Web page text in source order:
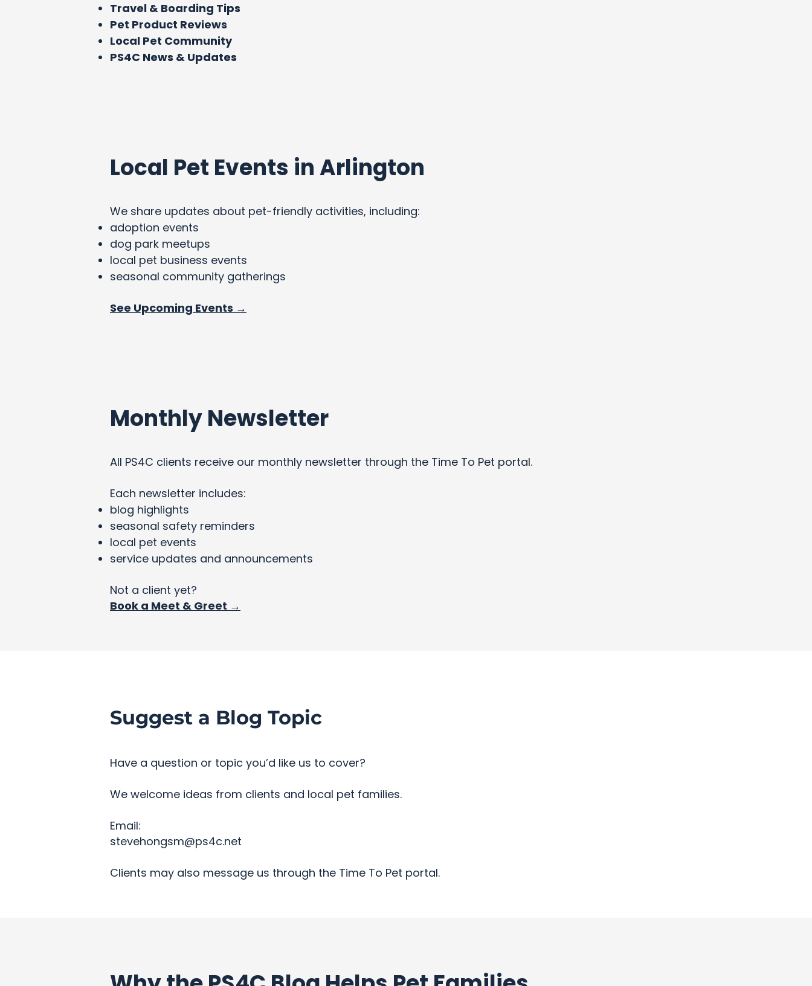
Travel & Boarding Tips
Pet Product Reviews
Local Pet Community
PS4C News & Updates
Local Pet Events in Arlington
We share updates about pet-friendly activities, including:
adoption events
dog park meetups
local pet business events
seasonal community gatherings
See Upcoming Events →
Monthly Newsletter
All PS4C clients receive our monthly newsletter through the Time To Pet portal.
Each newsletter includes:
blog highlights
seasonal safety reminders
local pet events
service updates and announcements
Not a client yet?
Book a Meet & Greet →
Suggest a Blog Topic
Have a question or topic you’d like us to cover?
We welcome ideas from clients and local pet families.
Email:
stevehongsm@ps4c.net
Clients may also message us through the Time To Pet portal.